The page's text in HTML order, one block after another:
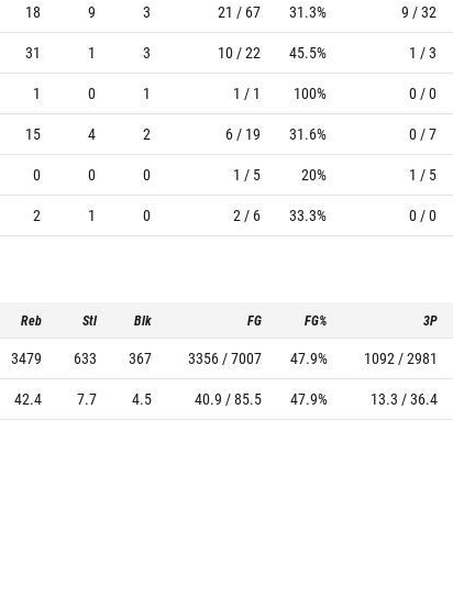
18 9 3 21 / 67 31.3% 9 / 32
31 1 3 10 / 22 45.5% 1 / 3
1 0 1 1 / 1 100% 0 / 0
15 4 2 6 / 19 31.6% 0 / 7
0 0 0 1 / 5 20% 1 / 5
2 1 0 2 / 6 33.3% 0 / 0
Reb Stl Blk FG FG% 3P
3479 633 367 3356 / 7007 47.9% 1092 / 2981
42.4 7.7 4.5 40.9 / 85.5 47.9% 13.3 / 36.4